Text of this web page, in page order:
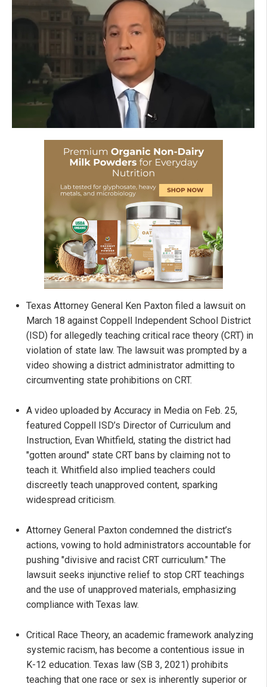
Texas Attorney General Ken Paxton filed a lawsuit on
March 18 against Coppell Independent School District
(ISD) for allegedly teaching critical race theory (CRT) in
violation of state law. The lawsuit was prompted by a
video showing a district administrator admitting to
circumventing state prohibitions on CRT.
A video uploaded by Accuracy in Media on Feb. 25,
featured Coppell ISD’s Director of Curriculum and
Instruction, Evan Whitfield, stating the district had
"gotten around" state CRT bans by claiming not to
teach it. Whitfield also implied teachers could
discreetly teach unapproved content, sparking
widespread criticism.
Attorney General Paxton condemned the district’s
actions, vowing to hold administrators accountable for
pushing "divisive and racist CRT curriculum." The
lawsuit seeks injunctive relief to stop CRT teachings
and the use of unapproved materials, emphasizing
compliance with Texas law.
Critical Race Theory, an academic framework analyzing
systemic racism, has become a contentious issue in
K-12 education. Texas law (SB 3, 2021) prohibits
teaching that one race or sex is inherently superior or